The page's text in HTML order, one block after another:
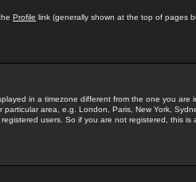
Profile link (generally shown at the top of pages
in a timezone different from the one you are
area, e.g. London, Paris, New York,
users. So if you are not registered, this is